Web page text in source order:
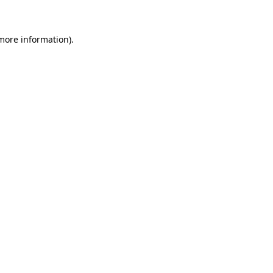
information).